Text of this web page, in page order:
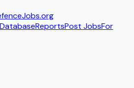
.org
ReportsPost JobsFor